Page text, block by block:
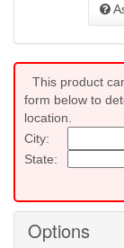
This product
form below to
location.
City:
State:
Options